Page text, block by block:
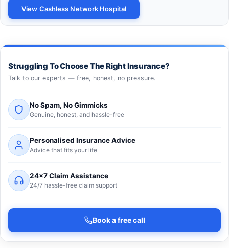
View Cashless Network Hospital
Struggling To Choose The Right Insurance?
Talk to our experts — free, honest, no pressure.
No Spam, No Gimmicks
Genuine, honest, and hassle-free
Personalised Insurance Advice
Advice that fits your life
24×7 Claim Assistance
24/7 hassle-free claim support
Book a free call